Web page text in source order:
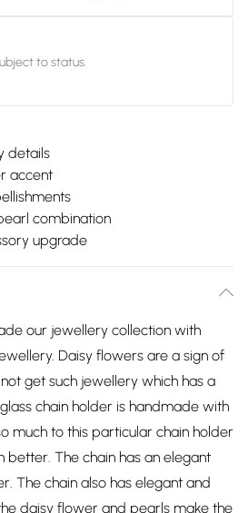
to status.
details
accent
combination
upgrade
our jewellery collection with
Daisy flowers are a sign of
get such jewellery which has a
chain holder is handmade with
much to this particular chain holder
better. The chain has an elegant
The chain also has elegant and
daisy flower and pearls make the